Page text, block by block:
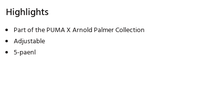
Highlights
Part of the PUMA X Arnold Palmer Collection
Adjustable
5-paenl